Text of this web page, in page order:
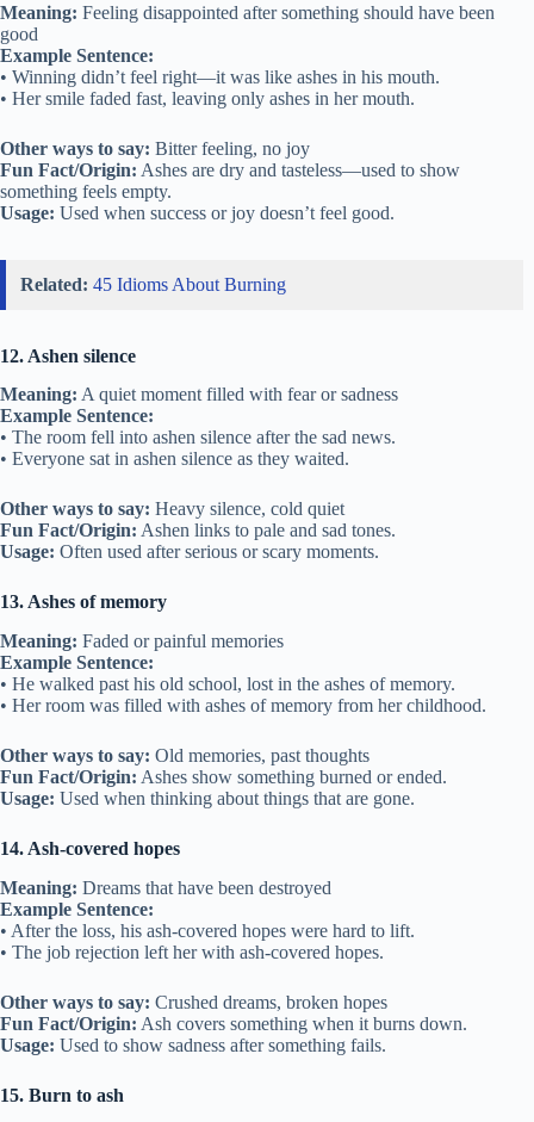
Meaning: Feeling disappointed after something should have been
good
Example Sentence:
• Winning didn’t feel right—it was like ashes in his mouth.
• Her smile faded fast, leaving only ashes in her mouth.
Other ways to say: Bitter feeling, no joy
Fun Fact/Origin: Ashes are dry and tasteless—used to show
something feels empty.
Usage: Used when success or joy doesn’t feel good.
Related: 45 Idioms About Burning
12. Ashen silence
Meaning: A quiet moment filled with fear or sadness
Example Sentence:
• The room fell into ashen silence after the sad news.
• Everyone sat in ashen silence as they waited.
Other ways to say: Heavy silence, cold quiet
Fun Fact/Origin: Ashen links to pale and sad tones.
Usage: Often used after serious or scary moments.
13. Ashes of memory
Meaning: Faded or painful memories
Example Sentence:
• He walked past his old school, lost in the ashes of memory.
• Her room was filled with ashes of memory from her childhood.
Other ways to say: Old memories, past thoughts
Fun Fact/Origin: Ashes show something burned or ended.
Usage: Used when thinking about things that are gone.
14. Ash-covered hopes
Meaning: Dreams that have been destroyed
Example Sentence:
• After the loss, his ash-covered hopes were hard to lift.
• The job rejection left her with ash-covered hopes.
Other ways to say: Crushed dreams, broken hopes
Fun Fact/Origin: Ash covers something when it burns down.
Usage: Used to show sadness after something fails.
15. Burn to ash